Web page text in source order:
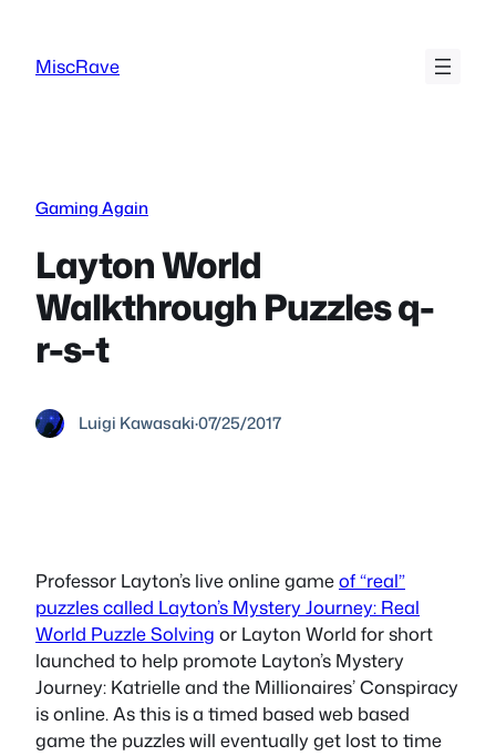
content
MiscRave
Gaming Again
Layton World
Walkthrough Puzzles q-
r-s-t
Luigi Kawasaki·07/25/2017
Professor Layton’s live online gameof “real”
puzzles called Layton’s Mystery Journey: Real
World Puzzle Solving or Layton World for short
launched to help promote Layton’s Mystery
Journey: Katrielle and the Millionaires’ Conspiracy
is online. As this is a timed based web based
game the puzzles will eventually get lost to time